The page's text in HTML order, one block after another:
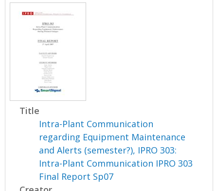
Title
Intra-Plant Communication
regarding Equipment Maintenance
and Alerts (semester?), IPRO 303:
Intra-Plant Communication IPRO 303
Final Report Sp07